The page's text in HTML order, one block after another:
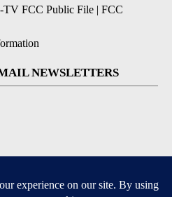
FCC Public File | FCC
NEWSLETTERS